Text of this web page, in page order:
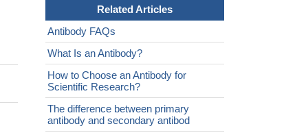
Related Articles
Antibody FAQs
What Is an Antibody?
How to Choose an Antibody for
Scientific Research?
The difference between primary
antibody and secondary antibod